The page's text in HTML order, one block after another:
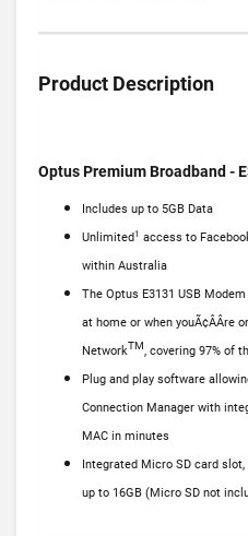
Product Description
Optus Premium Broadband -
Includes up to 5GB Data
Unlimited1 access to
within Australia
The Optus E3131 USB
at home or when
NetworkTM, covering 97% of
Plug and play software
Connection Manager with
MAC in minutes
Integrated Micro SD card
up to 16GB (Micro SD not